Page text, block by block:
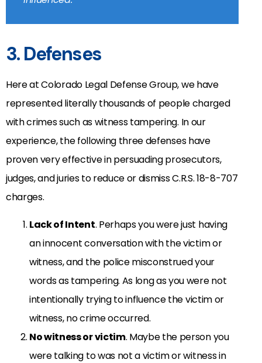
3. Defenses
Here at Colorado Legal Defense Group, we have
represented literally thousands of people charged
with crimes such as witness tampering. In our
experience, the following three defenses have
proven very effective in persuading prosecutors,
judges, and juries to reduce or dismiss C.R.S. 18-8-707
charges.
Lack of Intent. Perhaps you were just having
an innocent conversation with the victim or
witness, and the police misconstrued your
words as tampering. As long as you were not
intentionally trying to influence the victim or
witness, no crime occurred.
No witness or victim. Maybe the person you
were talking to was not a victim or witness in